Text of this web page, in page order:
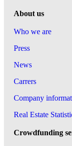
About us
Who we are
Press
News
Carrers
Company
Real Estate
Crowdfunding